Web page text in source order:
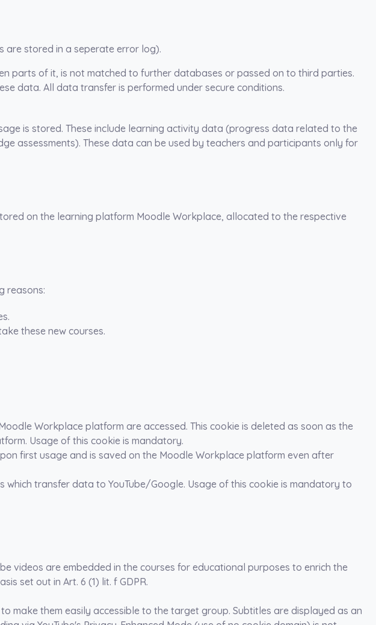
are stored in a seperate error log).
parts of it, is not matched to further databases or passed on to third parties.
data. All data transfer is performed under secure conditions.
is stored. These include learning activity data (progress data related to the
assessments). These data can be used by teachers and participants only for
on the learning platform Moodle Workplace, allocated to the respective
reasons:
these new courses.
Workplace platform are accessed. This cookie is deleted as soon as the
Usage of this cookie is mandatory.
first usage and is saved on the Moodle Workplace platform even after
which transfer data to YouTube/Google. Usage of this cookie is mandatory to
videos are embedded in the courses for educational purposes to enrich the
set out in Art. 6 (1) lit. f GDPR.
make them easily accessible to the target group. Subtitles are displayed as an